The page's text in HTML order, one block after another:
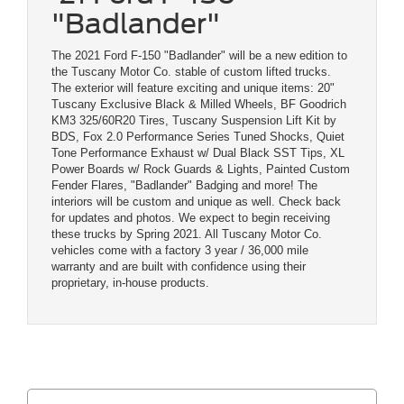
"Badlander"
The 2021 Ford F-150 "Badlander" will be a new edition to
the Tuscany Motor Co. stable of custom lifted trucks.
The exterior will feature exciting and unique items: 20"
Tuscany Exclusive Black & Milled Wheels, BF Goodrich
KM3 325/60R20 Tires, Tuscany Suspension Lift Kit by
BDS, Fox 2.0 Performance Series Tuned Shocks, Quiet
Tone Performance Exhaust w/ Dual Black SST Tips, XL
Power Boards w/ Rock Guards & Lights, Painted Custom
Fender Flares, "Badlander" Badging and more! The
interiors will be custom and unique as well. Check back
for updates and photos. We expect to begin receiving
these trucks by Spring 2021. All Tuscany Motor Co.
vehicles come with a factory 3 year / 36,000 mile
warranty and are built with confidence using their
proprietary, in-house products.